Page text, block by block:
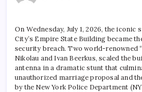
On Wednesday, July 1, 2026, the iconic
City’s Empire State Building became
security breach. Two world-renowned
Nikolau and Ivan Beerkus, scaled the
antenna in a dramatic stunt that
unauthorized marriage proposal and
by the New York Police Department